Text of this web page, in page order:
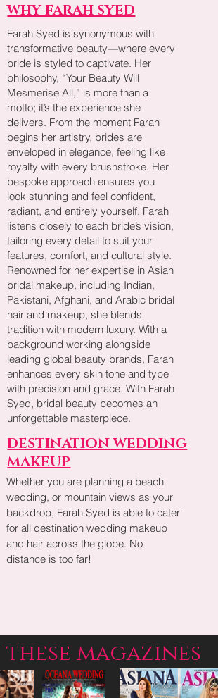
WHY FARAH SYED
Farah Syed is synonymous with
transformative beauty—where every
bride is styled to captivate. Her
philosophy, “Your Beauty Will
Mesmerise All,” is more than a
motto; it’s the experience she
delivers. From the moment Farah
begins her artistry, brides are
enveloped in elegance, feeling like
royalty with every brushstroke. Her
bespoke approach ensures you
look stunning and feel confident,
radiant, and entirely yourself. Farah
listens closely to each bride’s vision,
tailoring every detail to suit your
features, comfort, and cultural style.
Renowned for her expertise in Asian
bridal makeup, including Indian,
Pakistani, Afghani, and Arabic bridal
hair and makeup, she blends
tradition with modern luxury. With a
background working alongside
leading global beauty brands, Farah
enhances every skin tone and type
with precision and grace. With Farah
Syed, bridal beauty becomes an
unforgettable masterpiece.
DESTINATION WEDDING
MAKEUP
Whether you are planning a beach
wedding, or mountain views as your
backdrop, Farah Syed is able to cater
for all destination wedding makeup
and hair across the globe. No
distance is too far!
magazines